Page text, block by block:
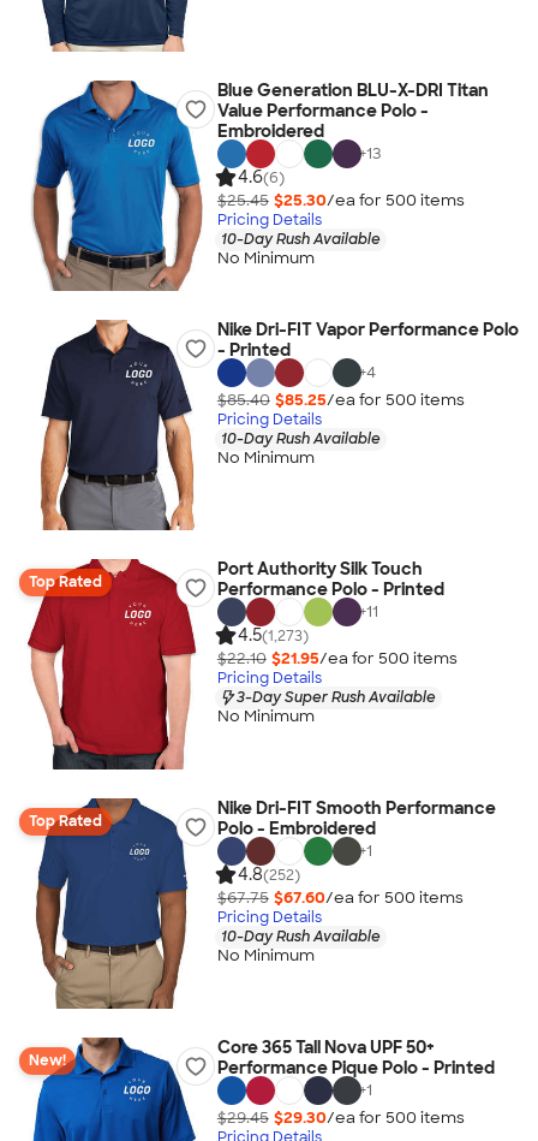
Blue Generation BLU-X-DRI Titan
Value Performance Polo -
Embroidered
+13
4.6(6)
$25.45 $25.30/ea for 500 items
Pricing Details
10-Day Rush Available
No Minimum
Nike Dri-FIT Vapor Performance Polo
- Printed
+4
$85.40 $85.25/ea for 500 items
Pricing Details
10-Day Rush Available
No Minimum
Top Rated
Port Authority Silk Touch
Performance Polo - Printed
+11
4.5(1,273)
$22.10 $21.95/ea for 500 items
Pricing Details
3-Day Super Rush Available
No Minimum
Top Rated
Nike Dri-FIT Smooth Performance
Polo - Embroidered
+1
4.8(252)
$67.75 $67.60/ea for 500 items
Pricing Details
10-Day Rush Available
No Minimum
New!
Core 365 Tall Nova UPF 50+
Performance Pique Polo - Printed
+1
$29.45 $29.30/ea for 500 items